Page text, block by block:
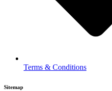
Terms & Conditions
Sitemap